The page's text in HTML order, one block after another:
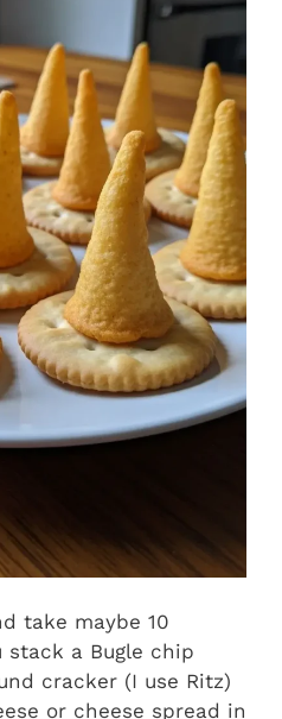
take maybe 10
stack a Bugle chip
cracker (I use Ritz)
or cheese spread in